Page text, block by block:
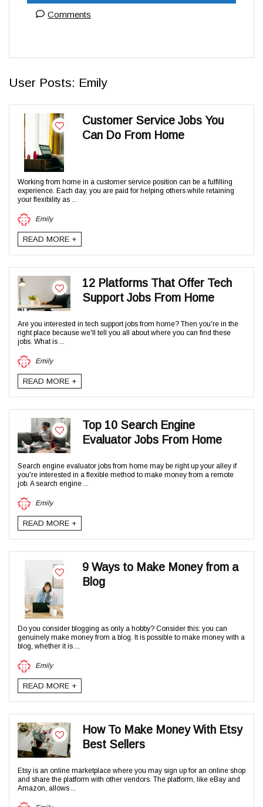
Comments
User Posts: Emily
Customer Service Jobs You
Can Do From Home
Working from home in a customer service position can be a fulfilling
experience. Each day, you are paid for helping others while retaining
your flexibility as ...
Emily
READ MORE +
12 Platforms That Offer Tech
Support Jobs From Home
Are you interested in tech support jobs from home? Then you're in the
right place because we'll tell you all about where you can find these
jobs. What is ...
Emily
READ MORE +
Top 10 Search Engine
Evaluator Jobs From Home
Search engine evaluator jobs from home may be right up your alley if
you're interested in a flexible method to make money from a remote
job. A search engine ...
Emily
READ MORE +
9 Ways to Make Money from a
Blog
Do you consider blogging as only a hobby? Consider this: you can
genuinely make money from a blog. It is possible to make money with a
blog, whether it is ...
Emily
READ MORE +
How To Make Money With Etsy
Best Sellers
Etsy is an online marketplace where you may sign up for an online shop
and share the platform with other vendors. The platform, like eBay and
Amazon, allows ...